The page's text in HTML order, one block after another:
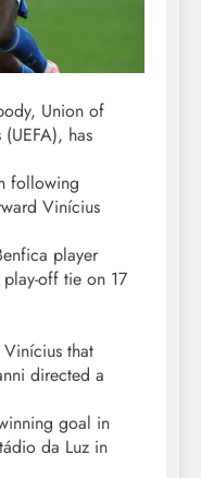
Union of
has
following
Vinícius
player
off tie on 17
that
directed a
goal in
da Luz in